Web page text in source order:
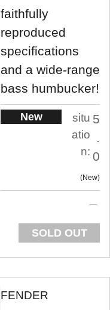
faithfully
reproduced
specifications
and a wide-range
bass humbucker!
New
situ
atio
n:
5
.
0
New
SOLD OUT
FENDER